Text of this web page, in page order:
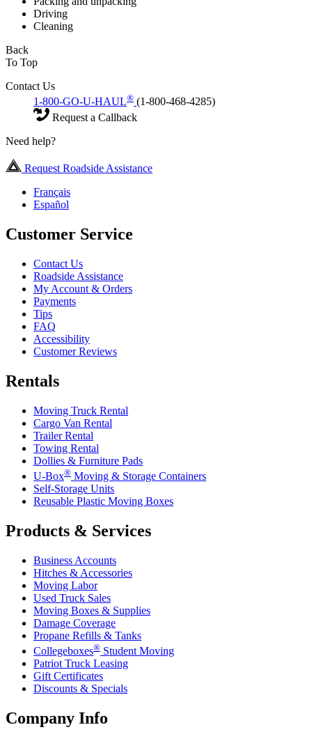
Driving
Cleaning
Back
To Top
Contact Us
1-800-GO-U-HAUL® (1-800-468-4285)
Request a Callback
Need help?
Request Roadside Assistance
Français
Español
Customer Service
Contact Us
Roadside Assistance
My Account & Orders
Payments
Tips
FAQ
Accessibility
Customer Reviews
Rentals
Moving Truck Rental
Cargo Van Rental
Trailer Rental
Towing Rental
Dollies & Furniture Pads
U-Box® Moving & Storage Containers
Self-Storage Units
Reusable Plastic Moving Boxes
Products & Services
Business Accounts
Hitches & Accessories
Moving Labor
Used Truck Sales
Moving Boxes & Supplies
Damage Coverage
Propane Refills & Tanks
Collegeboxes® Student Moving
Patriot Truck Leasing
Gift Certificates
Discounts & Specials
Company Info